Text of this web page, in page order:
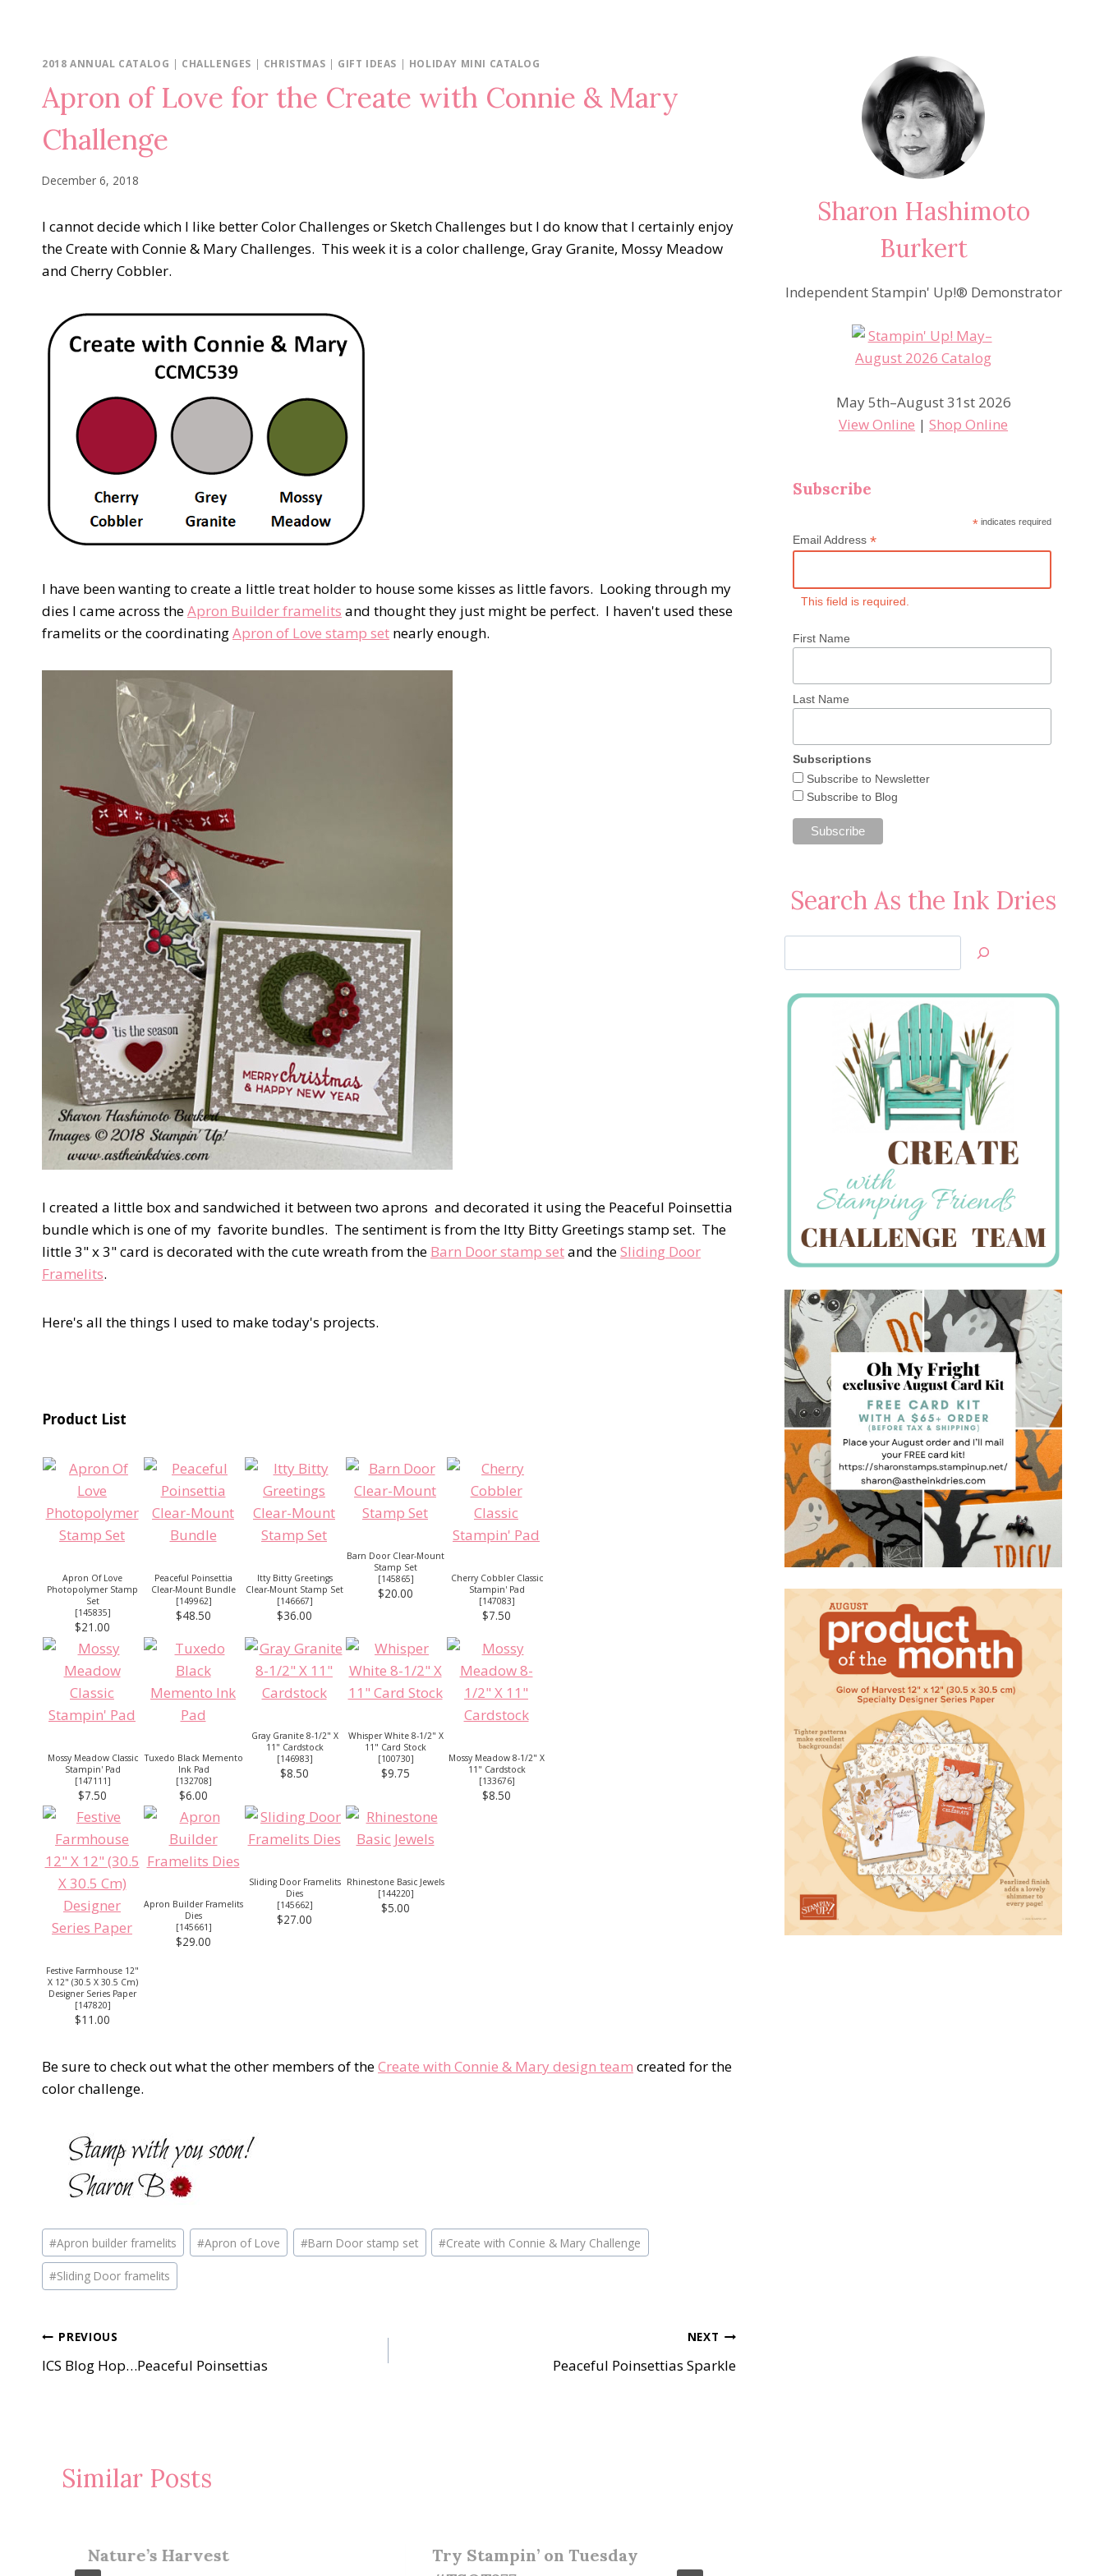
2018 ANNUAL CATALOG | CHALLENGES | CHRISTMAS | GIFT IDEAS | HOLIDAY MINI CATALOG
Apron of Love for the Create with Connie & Mary
Challenge
December 6, 2018
I cannot decide which I like better Color Challenges or Sketch Challenges but I do know that I certainly enjoy
the Create with Connie & Mary Challenges. This week it is a color challenge, Gray Granite, Mossy Meadow
and Cherry Cobbler.
I have been wanting to create a little treat holder to house some kisses as little favors. Looking through my
dies I came across theApron Builder framelits and thought they just might be perfect. I haven't used these
framelits or the coordinatingApron of Love stamp set nearly enough.
I created a little box and sandwiched it between two aprons and decorated it using the Peaceful Poinsettia
bundle which is one of my favorite bundles. The sentiment is from the Itty Bitty Greetings stamp set. The
little 3" x 3" card is decorated with the cute wreath from the Barn Door stamp setand theSliding Door
Framelits.
Here's all the things I used to make today's projects.
Product List
Apron Of Love
Photopolymer Stamp
Set
[145835]
$21.00
Peaceful Poinsettia
Clear-Mount Bundle
[149962]
$48.50
Itty Bitty Greetings
Clear-Mount Stamp Set
[146667]
$36.00
Barn Door Clear-Mount
Stamp Set
[145865]
$20.00
Cherry Cobbler Classic
Stampin' Pad
[147083]
$7.50
Mossy Meadow Classic
Stampin' Pad
[147111]
$7.50
Tuxedo Black Memento
Ink Pad
[132708]
$6.00
Gray Granite 8-1/2" X
11" Cardstock
[146983]
$8.50
Whisper White 8-1/2" X
11" Card Stock
[100730]
$9.75
Mossy Meadow 8-1/2" X
11" Cardstock
[133676]
$8.50
Festive Farmhouse 12"
X 12" (30.5 X 30.5 Cm)
Designer Series Paper
[147820]
$11.00
Apron Builder Framelits
Dies
[145661]
$29.00
Sliding Door Framelits
Dies
[145662]
$27.00
Rhinestone Basic Jewels
[144220]
$5.00
Be sure to check out what the other members of theCreate with Connie & Mary design team created for the
color challenge.
Post
Tags:
#Apron builder framelits #Apron of Love #Barn Door stamp set #Create with Connie & Mary Challenge
#Sliding Door framelits
Post
navigation
PREVIOUS
ICS Blog Hop…Peaceful Poinsettias
NEXT
Peaceful Poinsettias Sparkle
Similar Posts
Nature’s Harvest
Try Stampin’ on Tuesday
Sharon Hashimoto
Burkert
Independent Stampin' Up!® Demonstrator
May 5th–August 31st 2026
View Online |Shop Online
Subscribe
*indicates required
Email Address*
This field is required.
First Name
Last Name
Subscriptions
Subscribe to Newsletter
Subscribe to Blog
Search As the Ink Dries
Jan’s
Stamping
Creations